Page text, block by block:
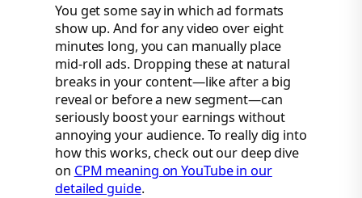
You get some say in which ad formats
show up. And for any video over eight
minutes long, you can manually place
mid-roll ads. Dropping these at natural
breaks in your content—like after a big
reveal or before a new segment—can
seriously boost your earnings without
annoying your audience. To really dig into
how this works, check out our deep dive
on CPM meaning on YouTube in our
detailed guide.